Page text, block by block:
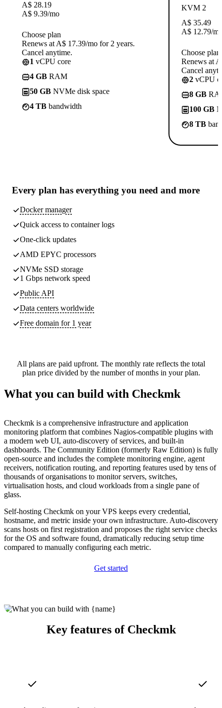
A$ 28.19
A$ 9.39/mo
Choose plan
Renews at A$ 17.39/mo for 2 years.
Cancel anytime.
1 vCPU core
4 GB RAM
50 GB NVMe disk space
4 TB bandwidth
KVM 2
A$ 35.49
A$ 12.79/
Choose plan
Renews at
Cancel
2 vCPU
8 GB
100 GB
8 TB
Every plan has everything you need and more
Docker manager
Quick access to container logs
One-click updates
AMD EPYC processors
NVMe SSD storage
1 Gbps network speed
Public API
Data centers worldwide
Free domain for 1 year
All plans are paid upfront. The monthly rate reflects the total
plan price divided by the number of months in your plan.
What you can build with Checkmk
Checkmk is a comprehensive infrastructure and application
monitoring platform that combines Nagios-compatible plugins with
a modern web UI, auto-discovery of services, and built-in
dashboards. The Community Edition (formerly Raw Edition) is fully
open-source and includes the complete monitoring engine, agent
receivers, notification routing, and reporting features used by tens of
thousands of organisations to monitor servers, switches,
virtualisation hosts, and cloud workloads from a single pane of
glass.
Self-hosting Checkmk on your VPS keeps every credential,
hostname, and metric inside your own infrastructure. Auto-discovery
scans hosts on first registration and proposes the right service checks
for the OS and software found, dramatically reducing setup time
compared to manually configuring each metric.
Get started
Key features of Checkmk